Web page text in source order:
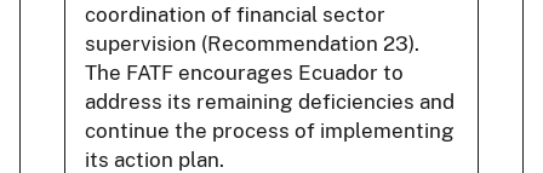
coordination of financial sector
supervision (Recommendation 23).
The FATF encourages Ecuador to
address its remaining deficiencies and
continue the process of implementing
its action plan.